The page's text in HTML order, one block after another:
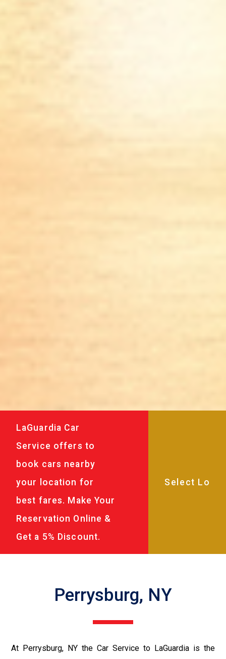
LaGuardia Car
Service offers to
book cars nearby
your location for
best fares. Make Your
Reservation Online &
Get a 5% Discount.
Perrysburg, NY
At Perrysburg, NY the Car Service to LaGuardia is the